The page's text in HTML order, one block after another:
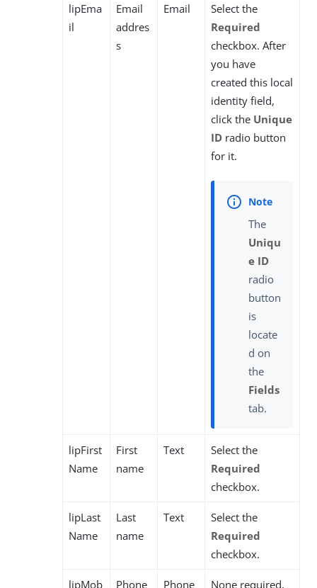
lipEma
il
Email
addres
s
Email
Select the
Required
checkbox. After
you have
created this local
identity field,
click the Unique
ID radio button
for it.
The
Uniqu
e ID
radio
button
is
locate
d on
the
Fields
tab.
lipFirst
Name
First
name
Text
Select the
Required
checkbox.
lipLast
Name
Last
name
Text
Select the
Required
checkbox.
lipMob
Phone Phone None required.